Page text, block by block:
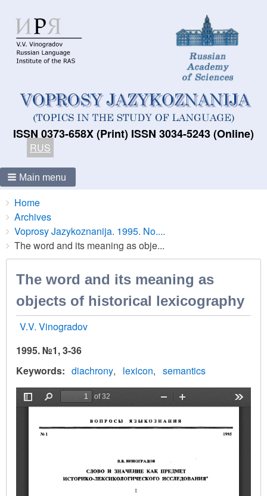
ISSN 0373-658X (Print) ISSN 3034-5243 (Online)
RUS
Main menu
Breadcrumbs
You
are
here:
Home
Archives
Voprosy Jazykoznanija. 1995. No....
The word and its meaning as obje...
The word and its meaning as
objects of historical lexicography
V.V. Vinogradov
1995. №1, 3-36
Keywords
diachrony lexicon semantics